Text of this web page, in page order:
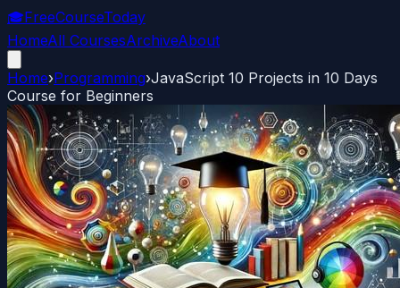
🎓FreeCourseToday
HomeAll CoursesArchiveAbout
Home›Programming›JavaScript 10 Projects in 10 Days
Course for Beginners